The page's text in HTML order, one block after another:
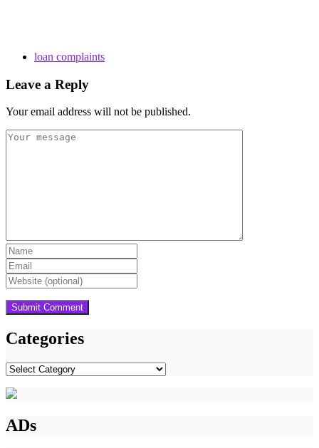
loan complaints
Leave a Reply
Your email address will not be published.
Categories
Categories
ADs